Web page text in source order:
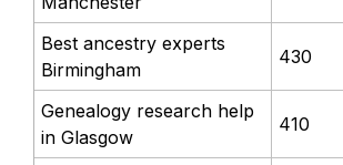
Best ancestry experts
Birmingham
430
Genealogy research help
in Glasgow
410